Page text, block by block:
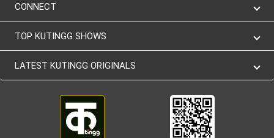
CONNECT
TOP KUTINGG SHOWS
LATEST KUTINGG ORIGINALS